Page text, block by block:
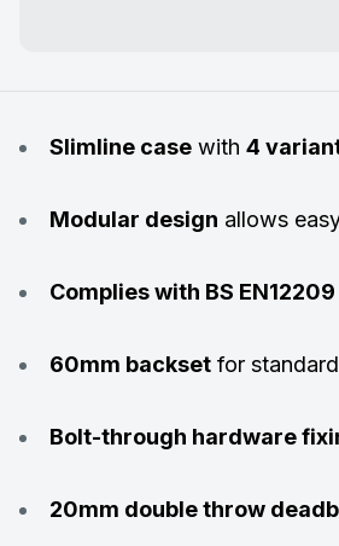
Slimline case with 4
Modular design allows
Complies with BS EN12209
60mm backset for
Bolt-through hardware
20mm double throw